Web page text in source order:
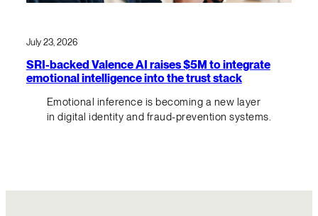
July 23, 2026
SRI-backed Valence AI raises $5M to integrate
emotional intelligence into the trust stack
Emotional inference is becoming a new layer
in digital identity and fraud-prevention systems.